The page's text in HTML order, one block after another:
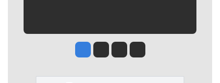
Jesse Tinsley
Jim Meehan
Molly QuinnRob Curley